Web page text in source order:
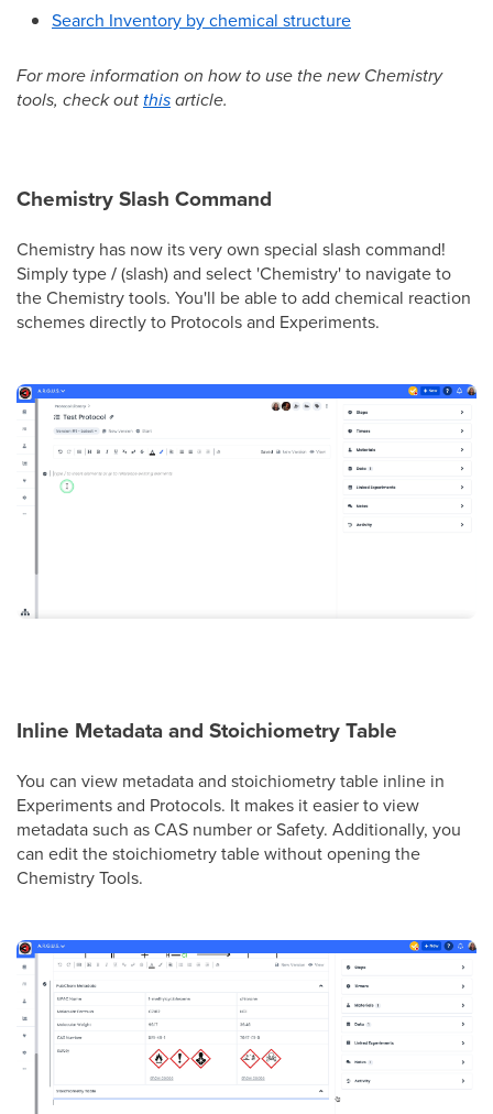
Search Inventory by chemical structure
For more information on how to use the new Chemistry
tools, check outthisarticle.
Chemistry Slash Command
Chemistry has now its very own special slash command!
Simply type/(slash) and select 'Chemistry' to navigate to
the Chemistry tools. You'll be able to add chemical reaction
schemes directly to Protocols and Experiments.
Inline Metadata and Stoichiometry Table
You can view metadata and stoichiometry table inline in
Experiments and Protocols. It makes it easier to view
metadata such as CAS number or Safety. Additionally, you
can edit the stoichiometry table without opening the
Chemistry Tools.